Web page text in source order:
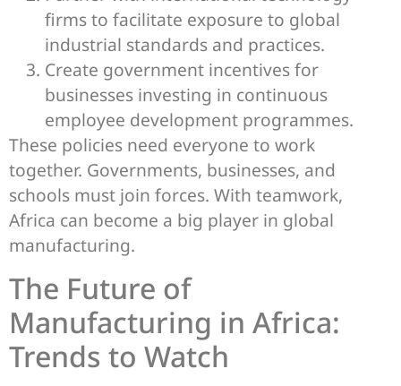
firms to facilitate exposure to global
industrial standards and practices.
Create government incentives for
businesses investing in continuous
employee development programmes.
These policies need everyone to work
together. Governments, businesses, and
schools must join forces. With teamwork,
Africa can become a big player in global
manufacturing.
The Future of
Manufacturing in Africa:
Trends to Watch